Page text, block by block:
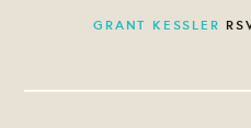
GRANT KESSLER